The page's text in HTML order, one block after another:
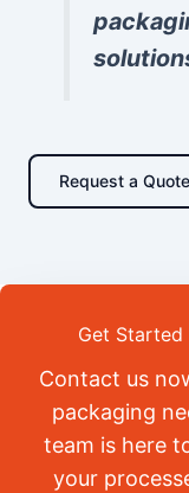
Request a Quote
Get
Contact us
packaging
team is here
your